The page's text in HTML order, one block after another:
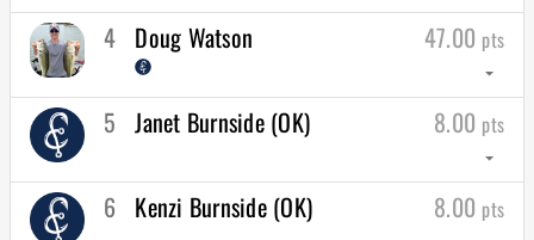
4 Doug Watson 47.00 pts
arrow_drop_down
5 Janet Burnside (OK) 8.00 pts
arrow_drop_down
6 Kenzi Burnside (OK) 8.00 pts